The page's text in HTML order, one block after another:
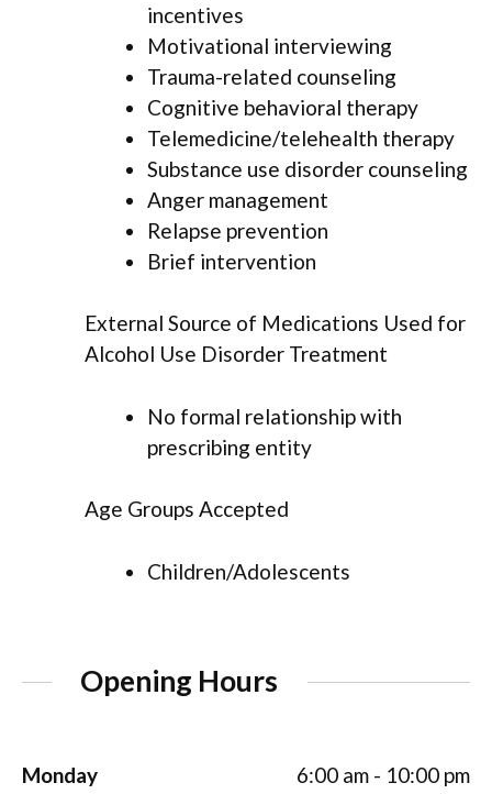
incentives
Motivational interviewing
Trauma-related counseling
Cognitive behavioral therapy
Telemedicine/telehealth therapy
Substance use disorder counseling
Anger management
Relapse prevention
Brief intervention
External Source of Medications Used for
Alcohol Use Disorder Treatment
No formal relationship with
prescribing entity
Age Groups Accepted
Children/Adolescents
Opening Hours
Monday 6:00 am - 10:00 pm